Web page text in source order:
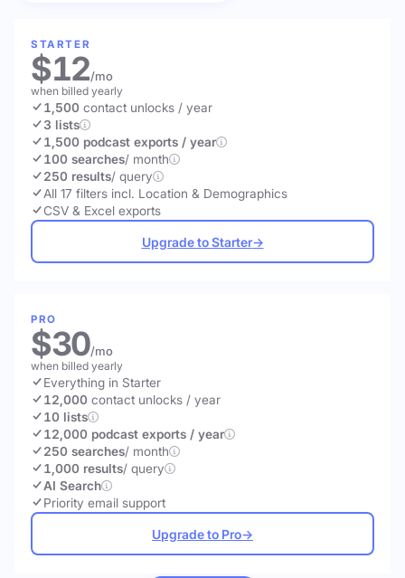
STARTER
$12/mo
when billed yearly
1,500 contact unlocks / year
3 lists
1,500 podcast exports / year
100 searches/ month
250 results/ query
All 17 filters incl. Location & Demographics
CSV & Excel exports
Upgrade to Starter→
PRO
$30/mo
when billed yearly
Everything in Starter
12,000 contact unlocks / year
10 lists
12,000 podcast exports / year
250 searches/ month
1,000 results/ query
AI Search
Priority email support
Upgrade to Pro→